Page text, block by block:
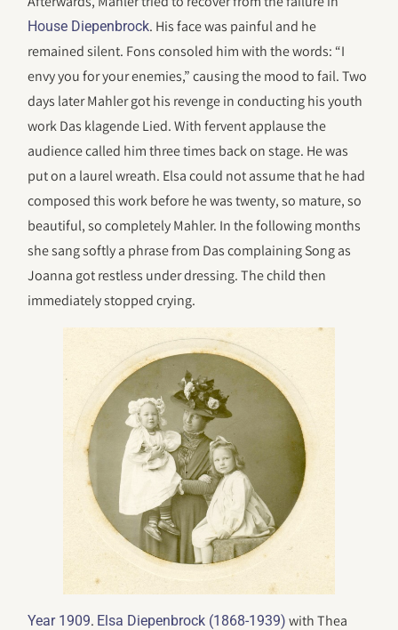
House Diepenbrock. His face was painful and he
remained silent. Fons consoled him with the words: “I
envy you for your enemies,” causing the mood to fail. Two
days later Mahler got his revenge in conducting his youth
work Das klagende Lied. With fervent applause the
audience called him three times back on stage. He was
put on a laurel wreath. Elsa could not assume that he had
composed this work before he was twenty, so mature, so
beautiful, so completely Mahler. In the following months
she sang softly a phrase from Das complaining Song as
Joanna got restless under dressing. The child then
immediately stopped crying.
Year 1909. Elsa Diepenbrock (1868-1939) with Thea